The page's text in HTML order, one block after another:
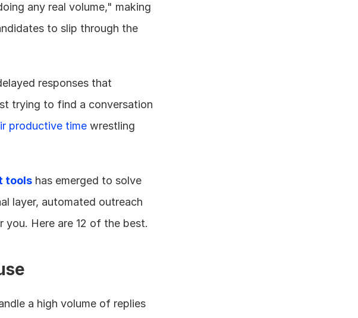
any real volume," making
to slip through the
responses that
trying to find a conversation
productive time wrestling
tools has emerged to solve
layer, automated outreach
you. Here are 12 of the best.
a high volume of replies